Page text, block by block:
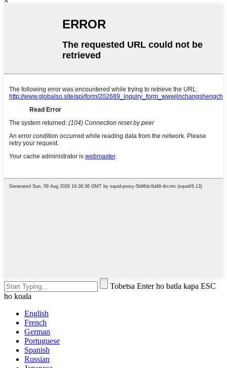
Tobetsa Enter ho batla kapa ESC
ho koala
English
French
German
Portuguese
Spanish
Russian